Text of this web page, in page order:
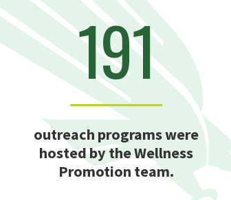
191
outreach programs were
hosted by the Wellness
Promotion team.